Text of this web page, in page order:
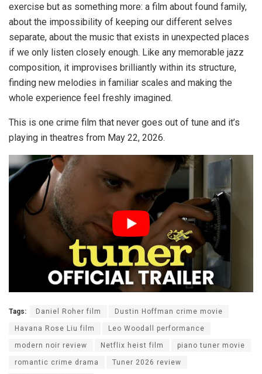
exercise but as something more: a film about found family,
about the impossibility of keeping our different selves
separate, about the music that exists in unexpected places
if we only listen closely enough. Like any memorable jazz
composition, it improvises brilliantly within its structure,
finding new melodies in familiar scales and making the
whole experience feel freshly imagined.
This is one crime film that never goes out of tune and it’s
playing in theatres from May 22, 2026.
Tags: Daniel Roher film Dustin Hoffman crime movie
Havana Rose Liu film Leo Woodall performance
modern noir review Netflix heist film piano tuner movie
romantic crime drama Tuner 2026 review